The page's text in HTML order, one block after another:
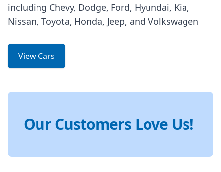
including Chevy, Dodge, Ford, Hyundai, Kia,
Nissan, Toyota, Honda, Jeep, and Volkswagen
View Cars
Our Customers Love Us!